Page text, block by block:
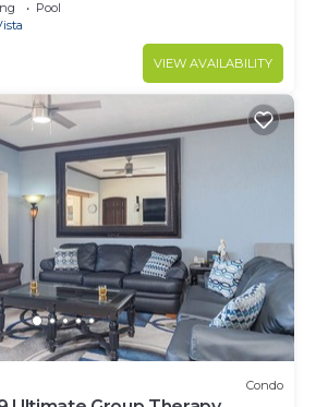
Pool
VIEW AVAILABILITY
Condo